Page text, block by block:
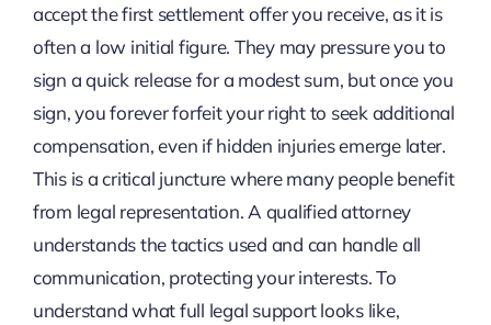
accept the first settlement offer you receive, as it is
often a low initial figure. They may pressure you to
sign a quick release for a modest sum, but once you
sign, you forever forfeit your right to seek additional
compensation, even if hidden injuries emerge later.
This is a critical juncture where many people benefit
from legal representation. A qualified attorney
understands the tactics used and can handle all
communication, protecting your interests. To
understand what full legal support looks like,